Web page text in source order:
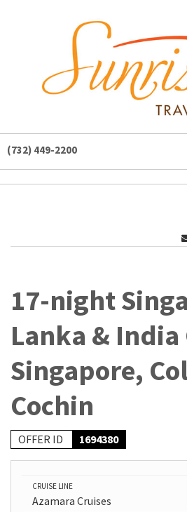
(732) 449-2200
17-night
Lanka & India
Singapore,
Cochin
OFFER ID 1694380
CRUISE LINE
Azamara Cruises